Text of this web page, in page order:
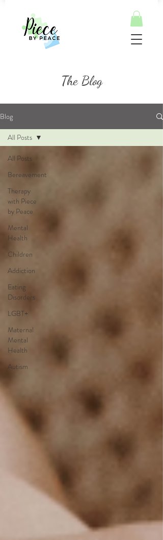
The Blog
Blog
All Posts
Bereavement
Therapy
with Piece
by Peace
Mental
Health
Children
Addiction
Eating
Disorders
LGBT+
Maternal
Mental
Health
Autism
All Posts